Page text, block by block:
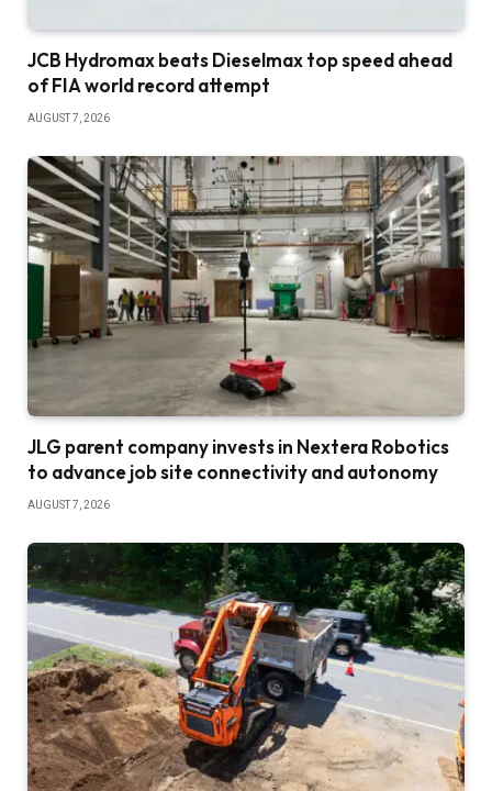
JCB Hydromax beats Dieselmax top speed ahead
of FIA world record attempt
AUGUST 7, 2026
JLG parent company invests in Nextera Robotics
to advance job site connectivity and autonomy
AUGUST 7, 2026